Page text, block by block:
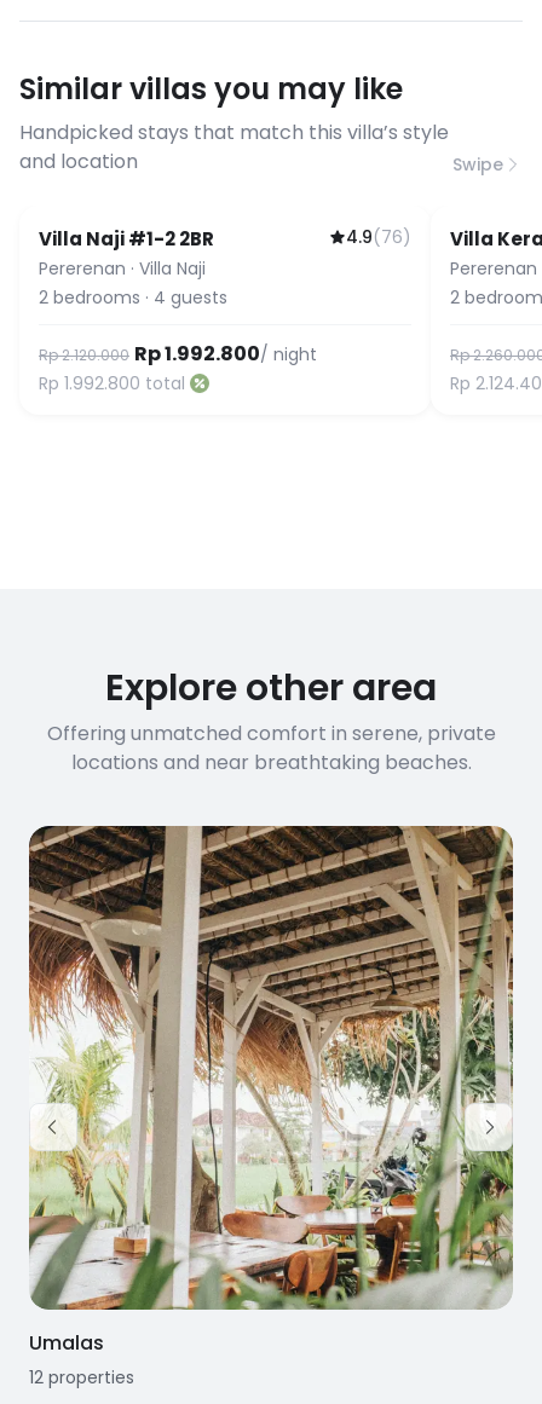
have specific bandwidth
before booking to confirm the
connection speed.
Similar villas you may like
Handpicked stays that match this villa’s style
and location
Swipe
Villa Naji #1-2 2BR 4.9(76)
Pererenan · Villa Naji
2 bedrooms · 4 guests
Rp 2.120.000 Rp 1.992.800/ night
Rp 1.992.800 total
Villa
Pererenan
2
Rp
Rp
Explore other area
Offering unmatched comfort in serene, private
locations and near breathtaking beaches.
Ubud
8 properties